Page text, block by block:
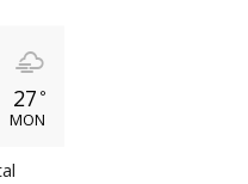
27 °
MON